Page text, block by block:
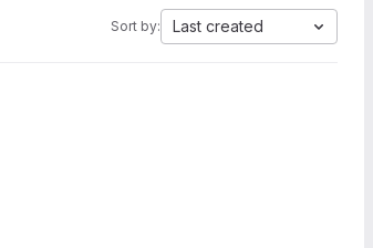
Sort by: Last created